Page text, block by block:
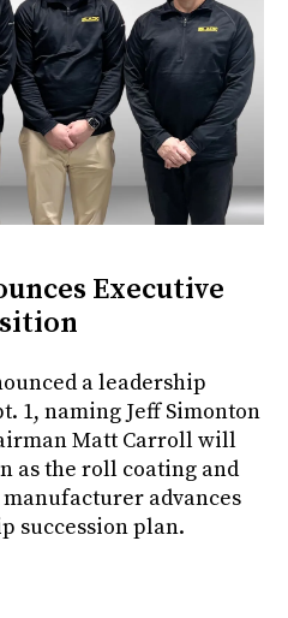
Executive
a leadership
1, naming Jeff Simonton
Matt Carroll will
as the roll coating and
advances
succession plan.